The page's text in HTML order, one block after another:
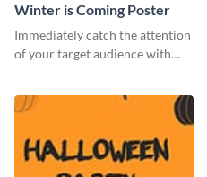
Winter is Coming Poster
Immediately catch the attention
of your target audience with